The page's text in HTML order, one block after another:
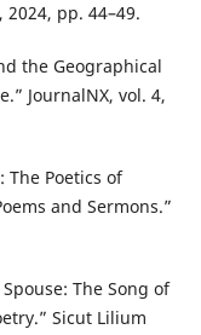
pp. 44–49.
the Geographical
JournalNX, vol. 4,
The Poetics of
and Sermons.”
The Song of
Sicut Lilium